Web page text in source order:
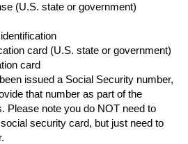
(U.S. state or government)
card (U.S. state or government)
card
issued a Social Security number,
that number as part of the
Please note you do NOT need to
security card, but just need to